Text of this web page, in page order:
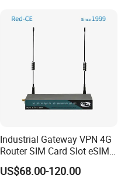
Industrial Gateway VPN 4G
Router SIM Card Slot eSIM
WiFi RJ45 GPS
US$68.00-120.00